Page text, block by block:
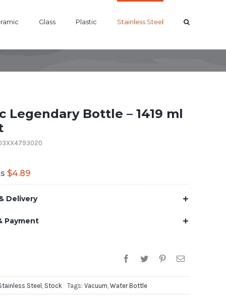
Glass Plastic Stainless Steel
Legendary Bottle – 1419 ml
$4.89
Delivery
Payment
Steel Stock Tags: Vacuum Water Bottle